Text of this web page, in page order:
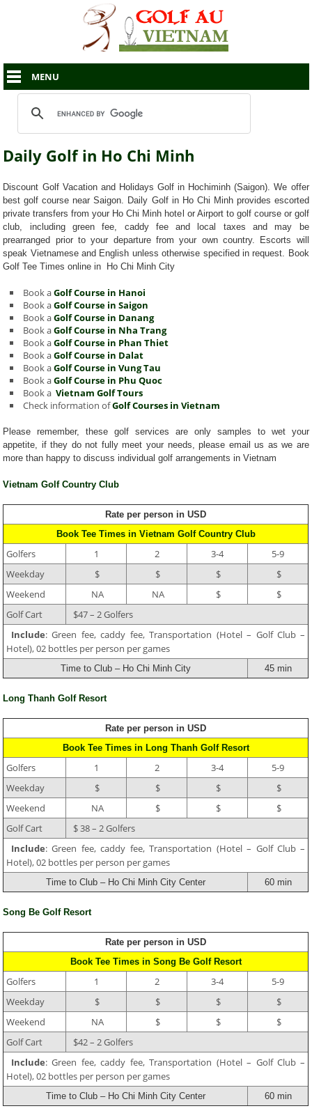
MENU
Daily Golf in Ho Chi Minh
Discount Golf Vacation and Holidays Golf in Hochiminh (Saigon). We offer
best golf course near Saigon. Daily Golf in Ho Chi Minh provides escorted
private transfers from your Ho Chi Minh hotel or Airport to golf course or golf
club, including green fee, caddy fee and local taxes and may be
prearranged prior to your departure from your own country. Escorts will
speak Vietnamese and English unless otherwise specified in request. Book
Golf Tee Times online in Ho Chi Minh City
Book aGolf Course in Hanoi
Book aGolf Course in Saigon
Book aGolf Course in Danang
Book aGolf Course in Nha Trang
Book aGolf Course in Phan Thiet
Book aGolf Course in Dalat
Book aGolf Course in Vung Tau
Book aGolf Course in Phu Quoc
Book aVietnam Golf Tours
Check information ofGolf Courses in Vietnam
Please remember, these golf services are only samples to wet your
appetite, if they do not fully meet your needs, please email us as we are
more than happy to discuss individual golf arrangements in Vietnam
Vietnam Golf Country Club
Rate per person in USD
Book Tee Times in Vietnam Golf Country Club
Golfers 1 2 3-4
5-9
Weekday
$ $ $
$
Weekend
NA NA $
$
Golf Cart
$47 – 2 Golfers
Include: Green fee, caddy fee, Transportation (Hotel – Golf Club –
Hotel), 02 bottles per person per games
Time to Club – Ho Chi Minh City 45 min
Long Thanh Golf Resort
Rate per person in USD
Book Tee Times in Long Thanh Golf Resort
Golfers 1 2 3-4
5-9
Weekday
$ $ $
$
Weekend
NA $ $
$
Golf Cart
$ 38 – 2 Golfers
Include: Green fee, caddy fee, Transportation (Hotel – Golf Club –
Hotel), 02 bottles per person per games
Time to Club – Ho Chi Minh City Center 60 min
Song Be Golf Resort
Rate per person in USD
Book Tee Times in Song Be Golf Resort
Golfers 1 2 3-4
5-9
Weekday
$ $ $
$
Weekend
NA $ $
$
Golf Cart
$42 – 2 Golfers
Include: Green fee, caddy fee, Transportation (Hotel – Golf Club –
Hotel), 02 bottles per person per games
Time to Club – Ho Chi Minh City Center 60 min